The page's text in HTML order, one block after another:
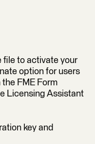
file to activate your
option for users
FME Form
Licensing Assistant
key and